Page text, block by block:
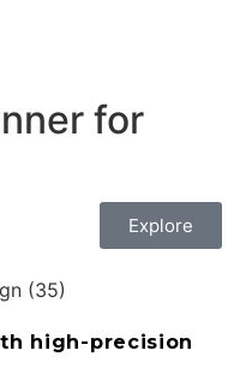
for
Explore
high-precision